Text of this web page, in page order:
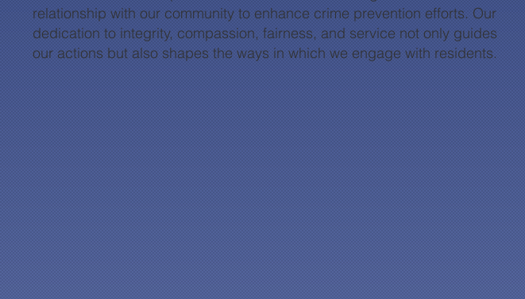
relationship with our community to enhance crime prevention efforts. Our
dedication to integrity, compassion, fairness, and service not only guides
our actions but also shapes the ways in which we engage with residents.